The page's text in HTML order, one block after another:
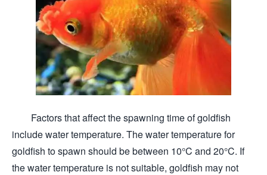
Factors that affect the spawning time of goldfish
include water temperature. The water temperature for
goldfish to spawn should be between 10°C and 20°C. If
the water temperature is not suitable, goldfish may not